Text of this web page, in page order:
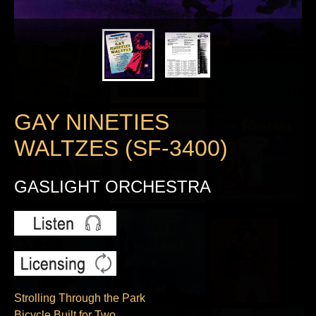
GAY NINETIES
WALTZES (SF-3400)
GASLIGHT ORCHESTRA
Strolling Through the Park